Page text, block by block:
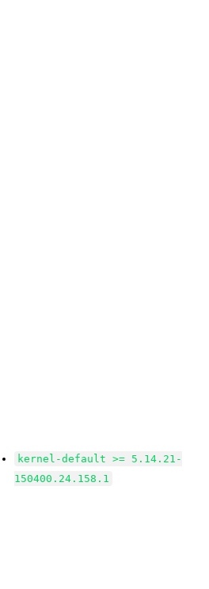
kernel-default >= 5.14.21-
150400.24.158.1